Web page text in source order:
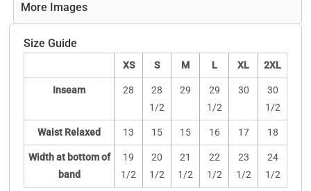
More Images
Size Guide
XS S M L XL 2XL
Inseam 28
28
1/2
29
29
1/2
30
30
1/2
Waist Relaxed 13 15 15 16 17 18
Width at bottom of
band
19
1/2
20
1/2
21
1/2
22
1/2
23
1/2
24
1/2